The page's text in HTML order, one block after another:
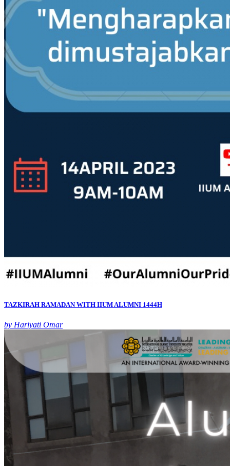
TAZKIRAH RAMADAN WITH IIUM ALUMNI 1444H
by Hariyati Omar